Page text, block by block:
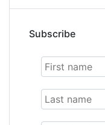
Subscribe